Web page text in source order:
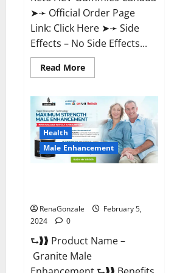
➤➛ Official Order Page
Link: Click Here ➤➛ Side
Effects – No Side Effects...
Read MoreRead
more
Keto
Gummies
Canada?
Health
Male Enhancement
RenaGonzale
February 5,
2024
0
⮑❱❱ Product Name –
Granite Male